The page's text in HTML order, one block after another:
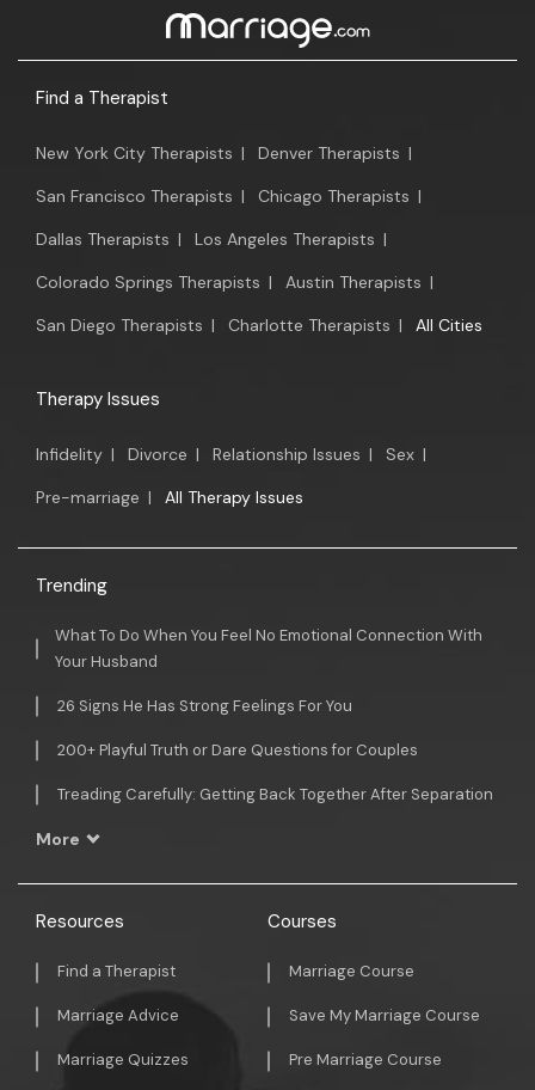
Find a Therapist
New York City Therapists | Denver Therapists |
San Francisco Therapists | Chicago Therapists |
Dallas Therapists | Los Angeles Therapists |
Colorado Springs Therapists | Austin Therapists |
San Diego Therapists | Charlotte Therapists | All Cities
Therapy Issues
Infidelity | Divorce | Relationship Issues | Sex |
Pre-marriage | All Therapy Issues
Trending
What To Do When You Feel No Emotional Connection With
Your Husband
26 Signs He Has Strong Feelings For You
200+ Playful Truth or Dare Questions for Couples
Treading Carefully: Getting Back Together After Separation
More
Resources
Find a Therapist
Marriage Advice
Marriage Quizzes
Courses
Marriage Course
Save My Marriage Course
Pre Marriage Course